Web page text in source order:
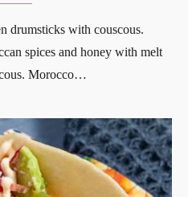
drumsticks with couscous.
spices and honey with melt
Morocco…